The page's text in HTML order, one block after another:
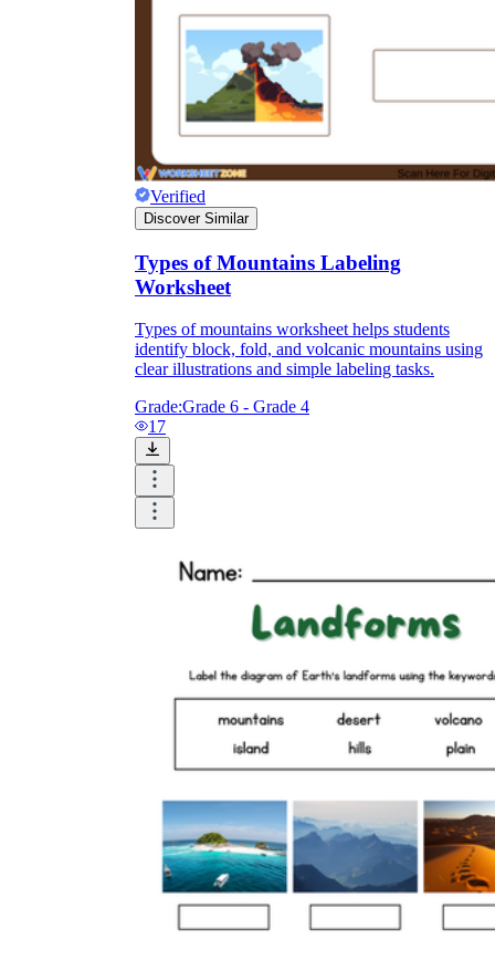
introduced.
Use a short written-explanation worksheet
as the exit check for the unit.
Verified
Discover Similar
Types of Mountains Labeling
Worksheet
Types of mountains worksheet helps students
identify block, fold, and volcanic mountains using
clear illustrations and simple labeling tasks.
Grade:Grade 6 - Grade 4
17